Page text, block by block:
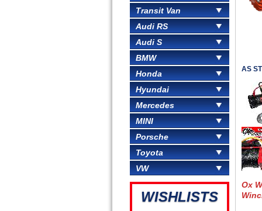
Transit Van
Audi RS
Audi S
BMW
Honda
Hyundai
Mercedes
MINI
Porsche
Toyota
VW
WISHLISTS
AS
Ox